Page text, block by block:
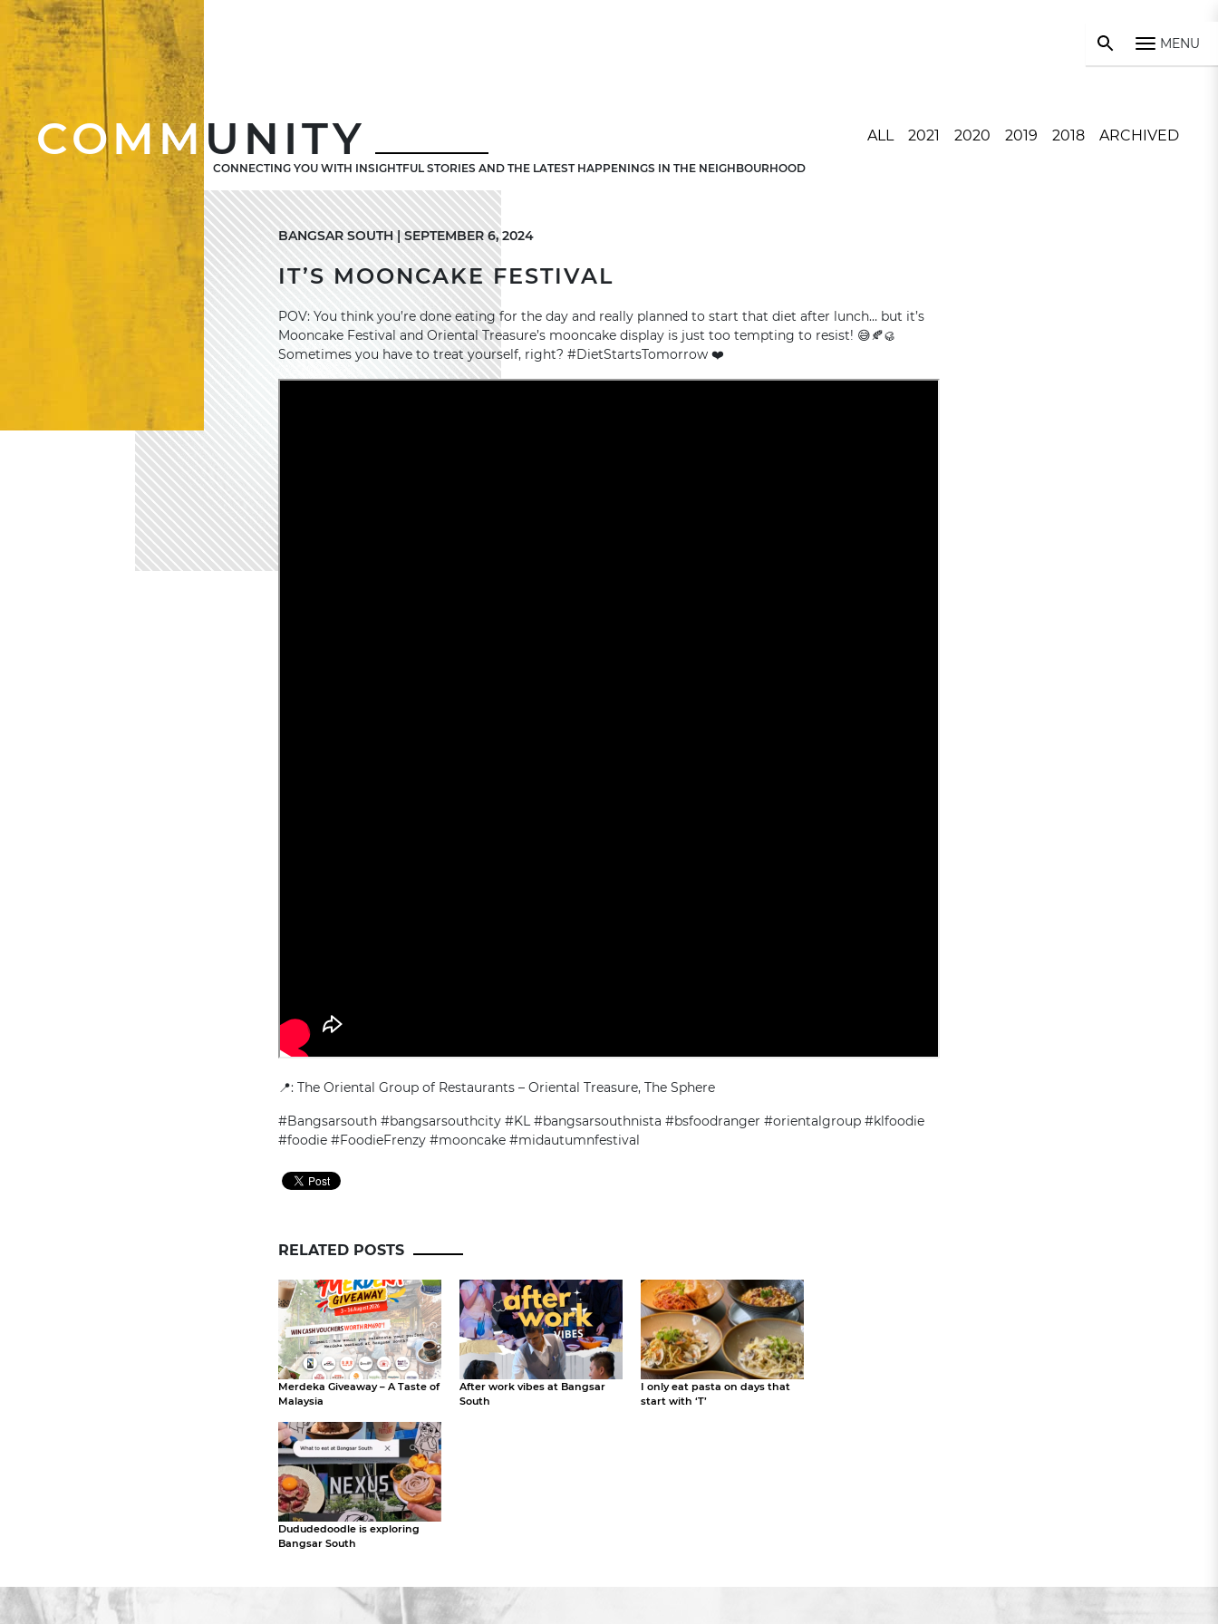
MENU
COMMUNITY
CONNECTING YOU WITH INSIGHTFUL STORIES AND THE LATEST HAPPENINGS IN THE NEIGHBOURHOOD
ALL 2021 2020 2019 2018 ARCHIVED
BANGSAR SOUTH | SEPTEMBER 6, 2024
IT’S MOONCAKE FESTIVAL
POV: You think you’re done eating for the day and really planned to start that diet after lunch… but it’s
Mooncake Festival and Oriental Treasure’s mooncake display is just too tempting to resist! 😅🍂🥮
Sometimes you have to treat yourself, right? #DietStartsTomorrow ❤️
📍: The Oriental Group of Restaurants – Oriental Treasure, The Sphere
#Bangsarsouth #bangsarsouthcity #KL #bangsarsouthnista #bsfoodranger #orientalgroup #klfoodie
#foodie #FoodieFrenzy #mooncake #midautumnfestival
RELATED POSTS
Merdeka Giveaway – A Taste of
Malaysia
After work vibes at Bangsar
South
I only eat pasta on days that
start with ‘T’
Dududedoodle is exploring
Bangsar South